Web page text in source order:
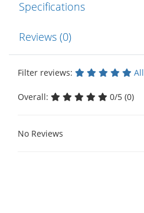
Specifications
Reviews (0)
Filter reviews: All
Overall: 0/5 (0)
No Reviews